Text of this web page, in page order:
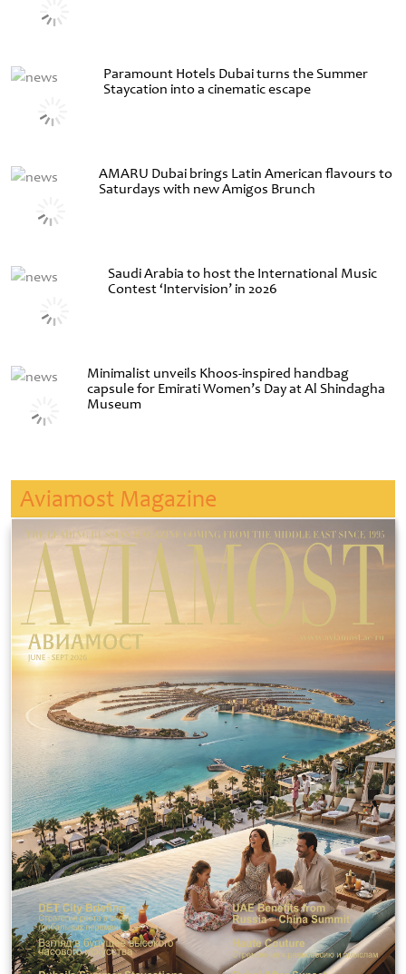
Paramount Hotels Dubai turns the Summer
Staycation into a cinematic escape
AMARU Dubai brings Latin American flavours to
Saturdays with new Amigos Brunch
Saudi Arabia to host the International Music
Contest ‘Intervision’ in 2026
Minimalist unveils Khoos-inspired handbag
capsule for Emirati Women’s Day at Al Shindagha
Museum
Aviamost Magazine